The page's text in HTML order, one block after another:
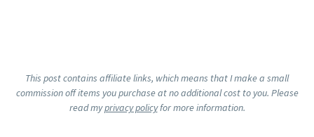
This post contains affiliate links, which means that I make a small
commission off items you purchase at no additional cost to you. Please
read myprivacy policyfor more information.